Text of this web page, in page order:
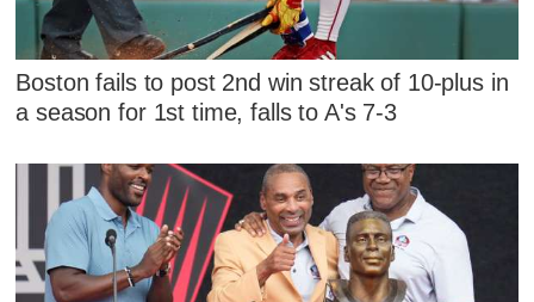
Boston fails to post 2nd win streak of 10-plus in
a season for 1st time, falls to A's 7-3